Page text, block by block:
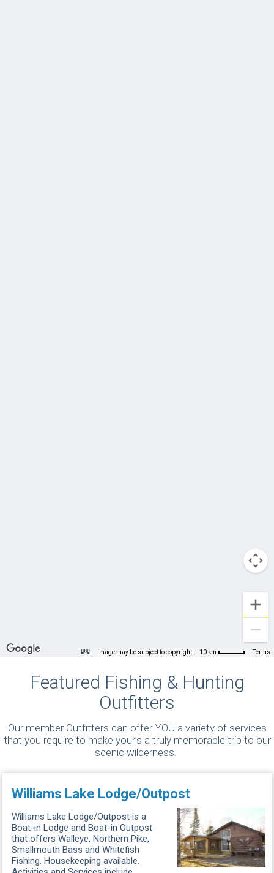
Image may be subject to copyright 10 km Terms
Featured Fishing & Hunting
Outfitters
Our member Outfitters can offer YOU a variety of services
that you require to make your’s a truly memorable trip to our
scenic wilderness.
Williams Lake Lodge/Outpost
Williams Lake Lodge/Outpost is a
Boat-in Lodge and Boat-in Outpost
that offers Walleye, Northern Pike,
Smallmouth Bass and Whitefish
Fishing. Housekeeping available.